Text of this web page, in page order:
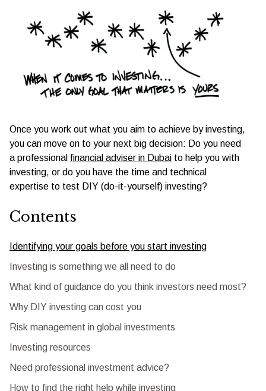
Once you work out what you aim to achieve by investing,
you can move on to your next big decision: Do you need
a professional financial adviser in Dubai to help you with
investing, or do you have the time and technical
expertise to test DIY (do-it-yourself) investing?
Contents
Identifying your goals before you start investing
Investing is something we all need to do
What kind of guidance do you think investors need most?
Why DIY investing can cost you
Risk management in global investments
Investing resources
Need professional investment advice?
How to find the right help while investing